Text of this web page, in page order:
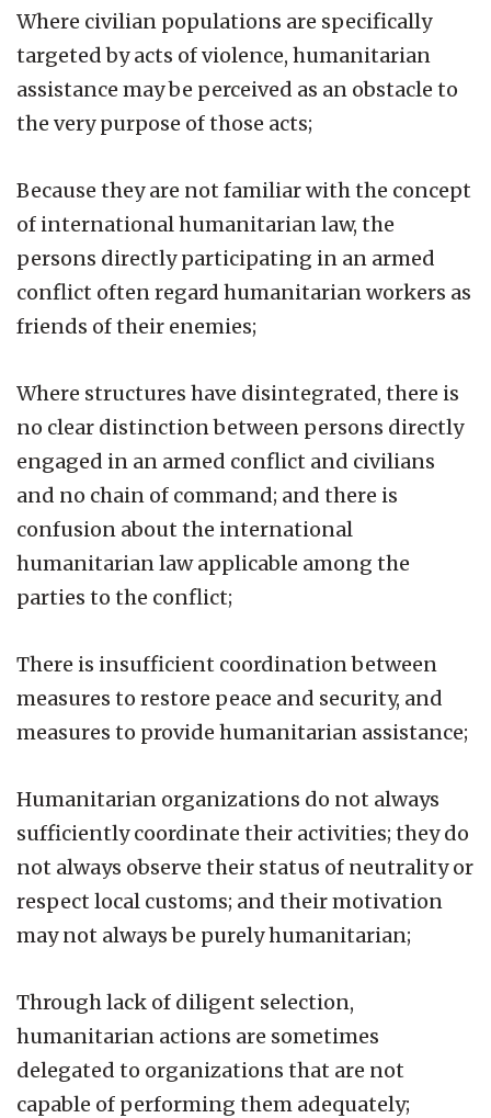
Where civilian populations are specifically
targeted by acts of violence, humanitarian
assistance may be perceived as an obstacle to
the very purpose of those acts;
Because they are not familiar with the concept
of international humanitarian law, the
persons directly participating in an armed
conflict often regard humanitarian workers as
friends of their enemies;
Where structures have disintegrated, there is
no clear distinction between persons directly
engaged in an armed conflict and civilians
and no chain of command; and there is
confusion about the international
humanitarian law applicable among the
parties to the conflict;
There is insufficient coordination between
measures to restore peace and security, and
measures to provide humanitarian assistance;
Humanitarian organizations do not always
sufficiently coordinate their activities; they do
not always observe their status of neutrality or
respect local customs; and their motivation
may not always be purely humanitarian;
Through lack of diligent selection,
humanitarian actions are sometimes
delegated to organizations that are not
capable of performing them adequately;